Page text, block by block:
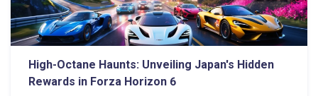
High-Octane Haunts: Unveiling Japan's Hidden
Rewards in Forza Horizon 6